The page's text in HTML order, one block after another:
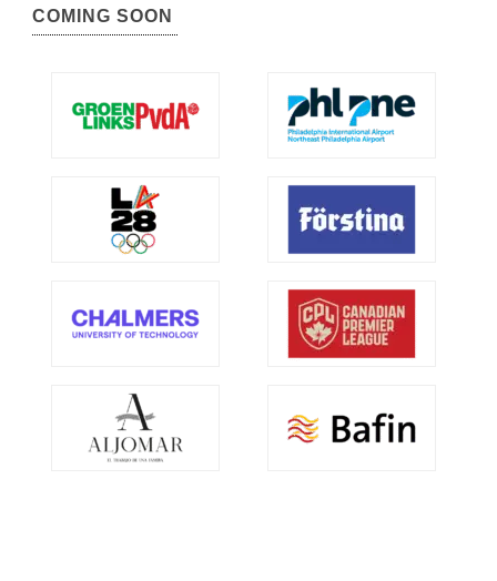
COMING SOON